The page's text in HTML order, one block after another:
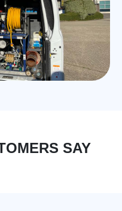
SAY